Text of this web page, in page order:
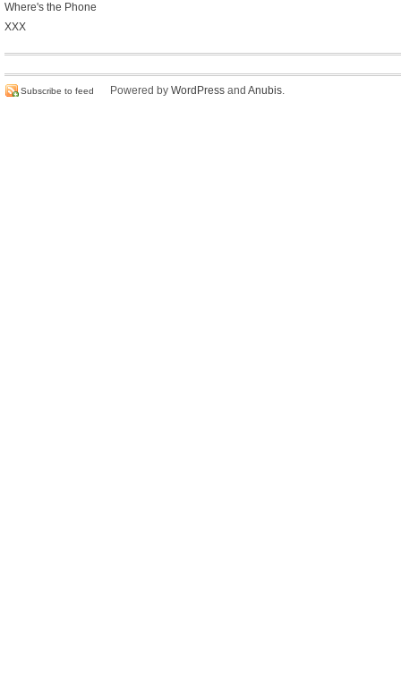
Where's the Phone
XXX
Subscribe to feed Powered by WordPress and Anubis